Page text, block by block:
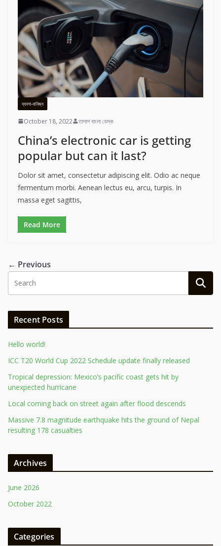
ব্যবসা-বানিজ্য
October 18, 2022 তালাশ বাংলা ডেস্ক
China’s electronic car is getting
popular but can it last?
Dolor sit amet, consectetur adipiscing elit. Odio ac neque
fermentum morbi. Aenean lectus eu, arcu, turpis. In
massa eget sagittis,
Read More
← Previous
Recent Posts
Hello world!
ICC T20 World Cup 2022 Schedule update finally released
Tropical depression: Mexico’s pacific coast gets hit by
unexpected hurricane
Local coming back on street again after flood descends
Massive 7.8 magnitude earthquake hits the ground of Nepal
resulting 178 casualties
Archives
June 2026
October 2022
Categories